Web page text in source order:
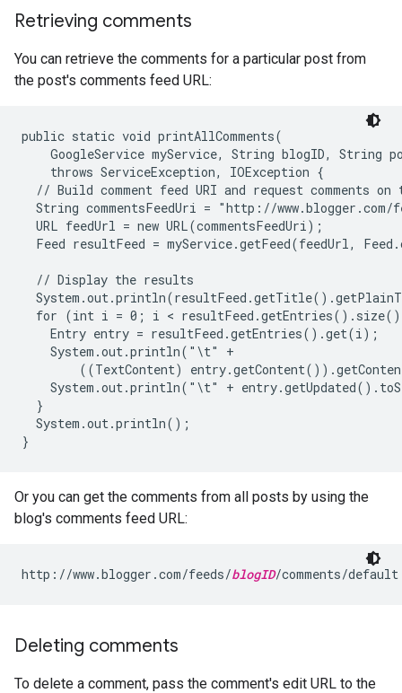
Retrieving comments
You can retrieve the comments for a particular post from
the post's comments feed URL:
public static void printAllComments(
GoogleService myService, String blogID, String
    throws ServiceException, IOException {
// Build comment feed URI and request comments on
String commentsFeedUri = "http://
  URL feedUrl = new URL(commentsFeedUri);
Feed resultFeed = myService.getFeed(feedUrl,
  // Display the results
for (int i = 0; i <
    Entry entry = resultFeed.getEntries().get(i);
    System.out.println("\t" +
((TextContent)
System.out.println("\t" +
  }
  System.out.println();
Or you can get the comments from all posts by using the
blog's comments feed URL:
http://www.blogger.com/feeds/blogID
Deleting comments
To delete a comment, pass the comment's edit URL to the